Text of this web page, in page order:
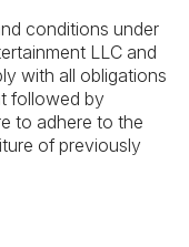
conditions under
LLC and
with all obligations
followed by
to adhere to the
of previously